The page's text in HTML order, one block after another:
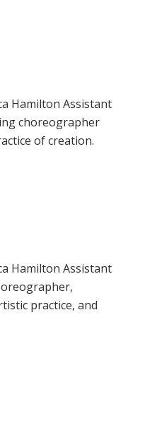
Hamilton Assistant
choreographer
of creation.
Hamilton Assistant
practice, and